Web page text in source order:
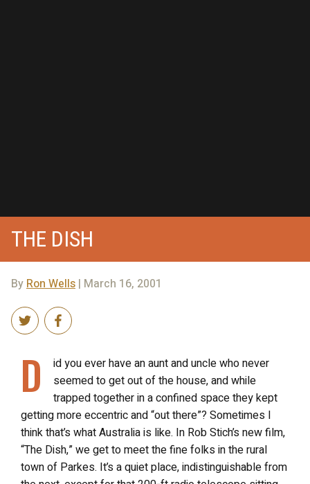
THE DISH
By Ron Wells | March 16, 2001
D
id you ever have an aunt and uncle who never
seemed to get out of the house, and while
trapped together in a confined space they kept
getting more eccentric and “out there”? Sometimes I
think that’s what Australia is like. In Rob Stich’s new film,
“The Dish,” we get to meet the fine folks in the rural
town of Parkes. It’s a quiet place, indistinguishable from